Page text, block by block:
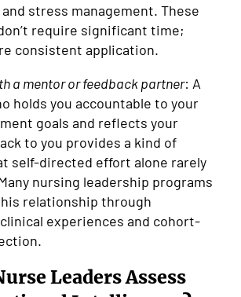
stress management. These
require significant time;
consistent application.
a mentor or feedback partner: A
holds you accountable to your
goals and reflects your
to you provides a kind of
self-directed effort alone rarely
nursing leadership programs
relationship through
experiences and cohort-
Leaders Assess